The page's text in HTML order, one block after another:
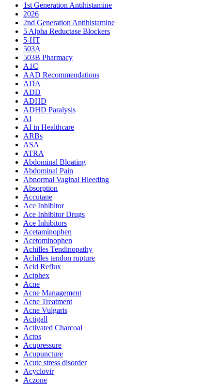
1st Generation Antihistamine
2026
2nd Generation Antihistamine
5 Alpha Reductase Blockers
5-HT
503A
503B Pharmacy
A1C
AAD Recommendations
ADA
ADD
ADHD
ADHD Paralysis
AI
AI in Healthcare
ARBs
ASA
ATRA
Abdominal Bloating
Abdominal Pain
Abnormal Vaginal Bleeding
Absorption
Accutane
Ace Inhibitor
Ace Inhibitor Drugs
Ace Inhibitors
Acetaminophen
Acetominophen
Achilles Tendinopathy
Achilles tendon rupture
Acid Reflux
Aciphex
Acne
Acne Management
Acne Treatment
Acne Vulgaris
Actigall
Activated Charcoal
Actos
Acupressure
Acupuncture
Acute stress disorder
Acyclovir
Aczone